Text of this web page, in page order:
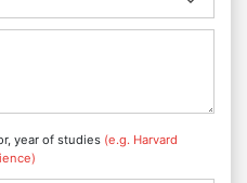
year of studies (e.g. Harvard